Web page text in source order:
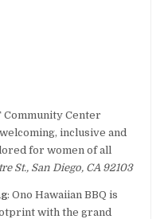
Community Center
inclusive and
for women of all
St., San Diego, CA 92103
: Ono Hawaiian BBQ is
with the grand